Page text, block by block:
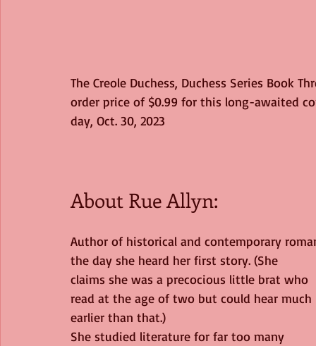
The Creole Duchess, Duchess Series Book
order price of $0.99 for this long-awaited
day, Oct. 30, 2023
About Rue Allyn:
Author of historical and contemporary
the day she heard her first story. (She
claims she was a precocious little brat who
read at the age of two but could hear much
earlier than that.)
She studied literature for far too many